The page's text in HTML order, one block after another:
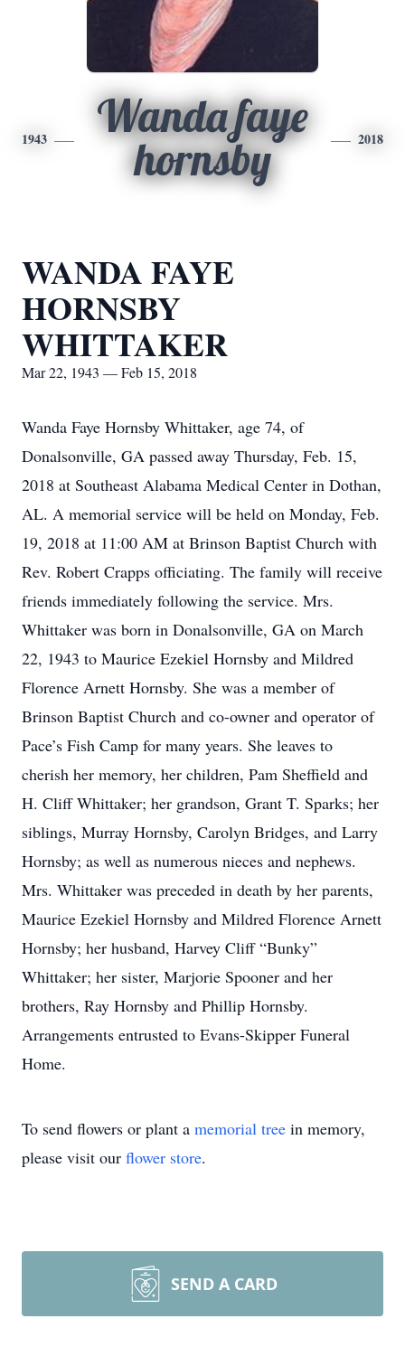
1943
Wanda faye
hornsby
2018
WANDA FAYE
HORNSBY
WHITTAKER
Mar 22, 1943 — Feb 15, 2018
Wanda Faye Hornsby Whittaker, age 74, of
Donalsonville, GA passed away Thursday, Feb. 15,
2018 at Southeast Alabama Medical Center in Dothan,
AL. A memorial service will be held on Monday, Feb.
19, 2018 at 11:00 AM at Brinson Baptist Church with
Rev. Robert Crapps officiating. The family will receive
friends immediately following the service. Mrs.
Whittaker was born in Donalsonville, GA on March
22, 1943 to Maurice Ezekiel Hornsby and Mildred
Florence Arnett Hornsby. She was a member of
Brinson Baptist Church and co-owner and operator of
Pace’s Fish Camp for many years. She leaves to
cherish her memory, her children, Pam Sheffield and
H. Cliff Whittaker; her grandson, Grant T. Sparks; her
siblings, Murray Hornsby, Carolyn Bridges, and Larry
Hornsby; as well as numerous nieces and nephews.
Mrs. Whittaker was preceded in death by her parents,
Maurice Ezekiel Hornsby and Mildred Florence Arnett
Hornsby; her husband, Harvey Cliff “Bunky”
Whittaker; her sister, Marjorie Spooner and her
brothers, Ray Hornsby and Phillip Hornsby.
Arrangements entrusted to Evans-Skipper Funeral
Home.
To send flowers or plant a memorial tree in memory,
please visit our flower store.
SEND A CARD